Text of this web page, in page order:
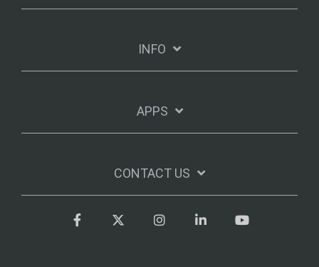
INFO
APPS
CONTACT US
FacebookTwitterInstagram
LinkedIn